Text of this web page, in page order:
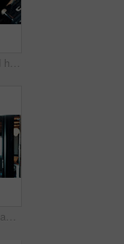
Business, airport and hands of people with ticket in lounge for work trip, conference and travel. Team, above and person with boarding pass, luggage and flight info for booking, departure or schedule
Businessman, smile and think with headphones in cafe, real estate agent and music choice with phone. Coffee shop, realtor and person with mobile for song selection, reflection and listening to audio